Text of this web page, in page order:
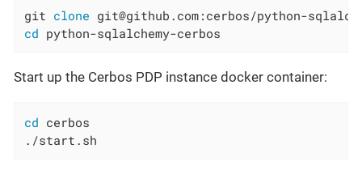
git clone
cd python-sqlalchemy-cerbos
Start up the Cerbos PDP instance docker container:
cd cerbos
./start.sh